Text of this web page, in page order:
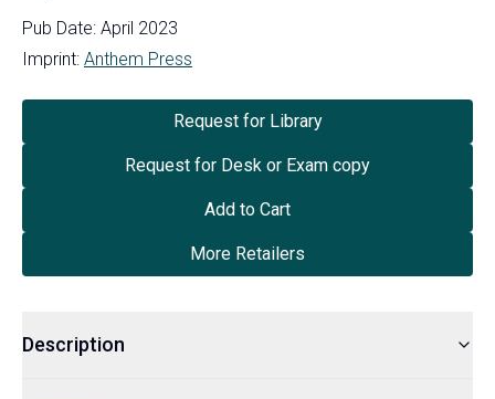
Pub Date: April 2023
Imprint: Anthem Press
Request for Library
Request for Desk or Exam copy
Add to Cart
More Retailers
Description